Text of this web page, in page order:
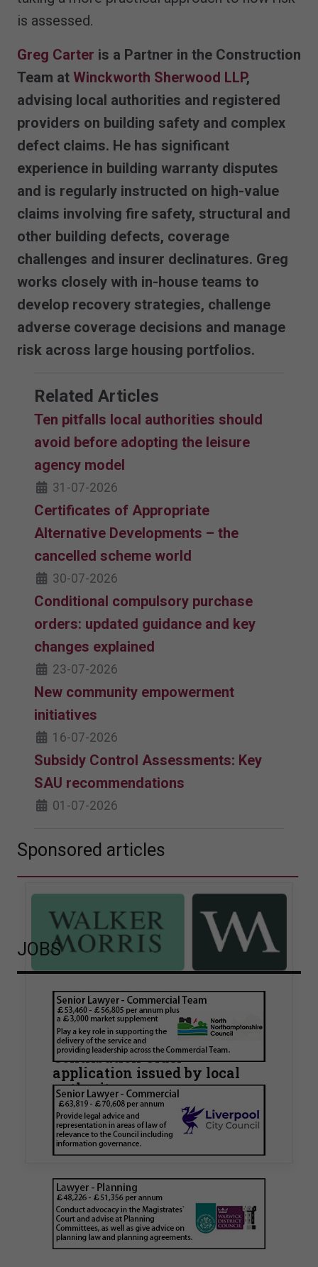
is assessed.
Greg Carter is a Partner in the Construction
Team at Winckworth Sherwood LLP,
advising local authorities and registered
providers on building safety and complex
defect claims. He has significant
experience in building warranty disputes
and is regularly instructed on high-value
claims involving fire safety, structural and
other building defects, coverage
challenges and insurer declinatures. Greg
works closely with in-house teams to
develop recovery strategies, challenge
adverse coverage decisions and manage
risk across large housing portfolios.
Related Articles
Ten pitfalls local authorities should
avoid before adopting the leisure
agency model
31-07-2026
Certificates of Appropriate
Alternative Developments – the
cancelled scheme world
30-07-2026
Conditional compulsory purchase
orders: updated guidance and key
changes explained
23-07-2026
New community empowerment
initiatives
16-07-2026
Subsidy Control Assessments: Key
SAU recommendations
01-07-2026
Sponsored articles
Walker Morris supports Tower
Hamlets Council in first
known Remediation
Contribution Order
application issued by local
authority
Walker Morris has supported Tower Hamlets
London Borough Council (LBTH) in issuing what
is believed to be one of the first Remediation…
JOBS